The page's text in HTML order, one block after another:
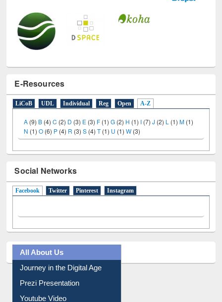
E-Resources
LiCoB UDL Individual Reg Open A-Z
A (9) B (4)C (2) D (3) E (3) F (1)G (2) H (1) I (7) J (2) L (1)M (1)
N (1)O (6) P (4) R (3)S (4)T(1) U (1)W (3)
Social Networks
Facebook (active tab)
Twitter Pinterest Instagram
All About Us
Journey in the Digital Age
Prezi Presentation
Youtube Video